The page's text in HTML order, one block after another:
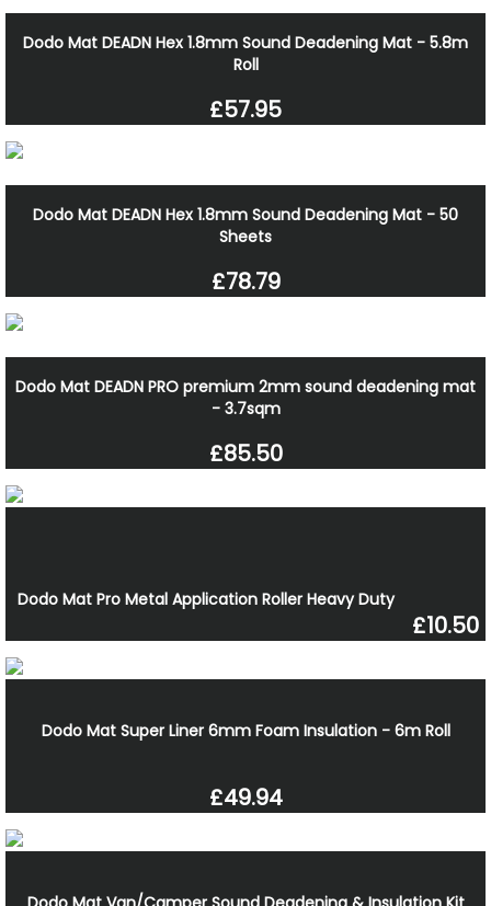
Dodo Mat DEADN Hex 1.8mm Sound Deadening Mat - 5.8m
Roll
£57.95
Dodo Mat DEADN Hex 1.8mm Sound Deadening Mat - 50
Sheets
£78.79
Dodo Mat DEADN PRO premium 2mm sound deadening mat
- 3.7sqm
£85.50
Dodo Mat Pro Metal Application Roller Heavy Duty
£10.50
Dodo Mat Super Liner 6mm Foam Insulation - 6m Roll
£49.94